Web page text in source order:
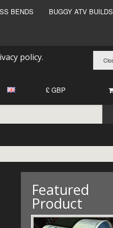
BENDS BUGGY ATV BUILDS
policy.
£ GBP
Featured
Product